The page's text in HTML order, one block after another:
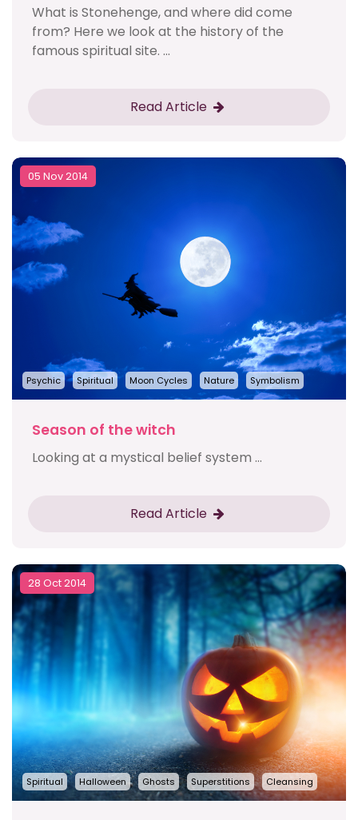
What is Stonehenge, and where did come
from? Here we look at the history of the
famous spiritual site. ...
Read Article
05 Nov 2014
Psychic Spiritual Moon Cycles Nature Symbolism
Season of the witch
Looking at a mystical belief system ...
Read Article
28 Oct 2014
Spiritual Halloween Ghosts Superstitions Cleansing